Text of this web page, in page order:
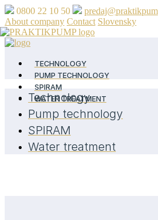
0800 22 10 50
About company Contact Slovensky
TECHNOLOGY
PUMP TECHNOLOGY
SPIRAM
WATER TREATMENT
Technology
Pump technology
SPIRAM
Water treatment